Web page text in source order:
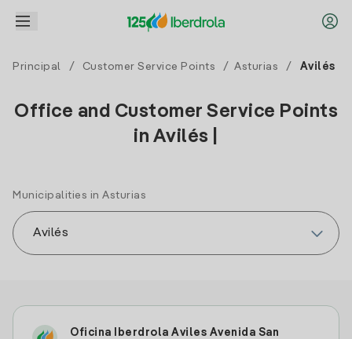
Principal / Customer Service Points / Asturias / Avilés
Office and Customer Service Points
in Avilés |
Municipalities in Asturias
Oficina Iberdrola Aviles Avenida San